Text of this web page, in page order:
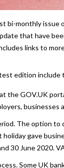
bi-monthly issue
that have
links to
edition include
the GOV.UK
businesses
The option to
holiday gave
30 June 2020.
Some UK